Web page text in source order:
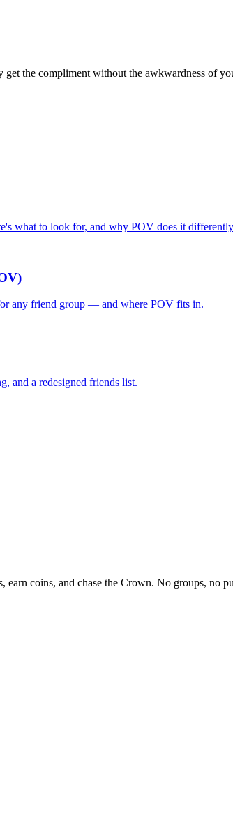
the compliment without the awkwardness of
what to look for, and why POV does it
any friend group — and where POV fits in.
and a redesigned friends list.
coins, and chase the Crown. No groups, no